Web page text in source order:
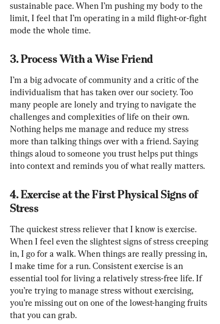
sustainable pace. When I’m pushing my body to the
limit, I feel that I’m operating in a mild flight-or-fight
mode the whole time.
3. Process With a Wise Friend
I’m a big advocate of community and a critic of the
individualism that has taken over our society. Too
many people are lonely and trying to navigate the
challenges and complexities of life on their own.
Nothing helps me manage and reduce my stress
more than talking things over with a friend. Saying
things aloud to someone you trust helps put things
into context and reminds you of what really matters.
4. Exercise at the First Physical Signs of
Stress
The quickest stress reliever that I know is exercise.
When I feel even the slightest signs of stress creeping
in, I go for a walk. When things are really pressing in,
I make time for a run. Consistent exercise is an
essential tool for living a relatively stress-free life. If
you’re trying to manage stress without exercising,
you’re missing out on one of the lowest-hanging fruits
that you can grab.